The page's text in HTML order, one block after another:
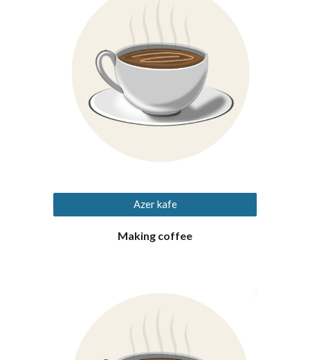
Azer kafe
Making coffee